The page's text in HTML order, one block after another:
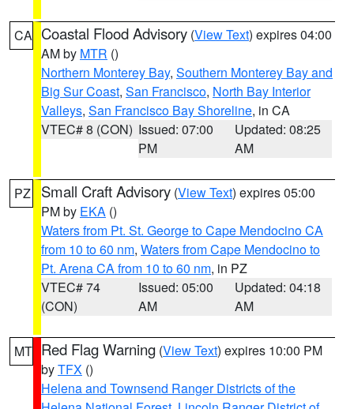
CA Coastal Flood Advisory (View Text) expires 04:00
AM by MTR ()
Northern Monterey Bay, Southern Monterey Bay and
Big Sur Coast, San Francisco, North Bay Interior
Valleys, San Francisco Bay Shoreline, in CA
VTEC# 8 (CON) Issued: 07:00
PM
Updated: 08:25
AM
PZ Small Craft Advisory (View Text) expires 05:00
PM by EKA ()
Waters from Pt. St. George to Cape Mendocino CA
from 10 to 60 nm, Waters from Cape Mendocino to
Pt. Arena CA from 10 to 60 nm, in PZ
VTEC# 74
(CON)
Issued: 05:00
AM
Updated: 04:18
AM
MT Red Flag Warning (View Text) expires 10:00 PM
byTFX ()
Helena and Townsend Ranger Districts of the